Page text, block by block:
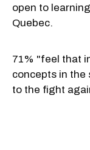
open to
Quebec.
71% "feel that
concepts in the
to the fight